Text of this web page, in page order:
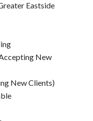
Eastside
New
New Clients)